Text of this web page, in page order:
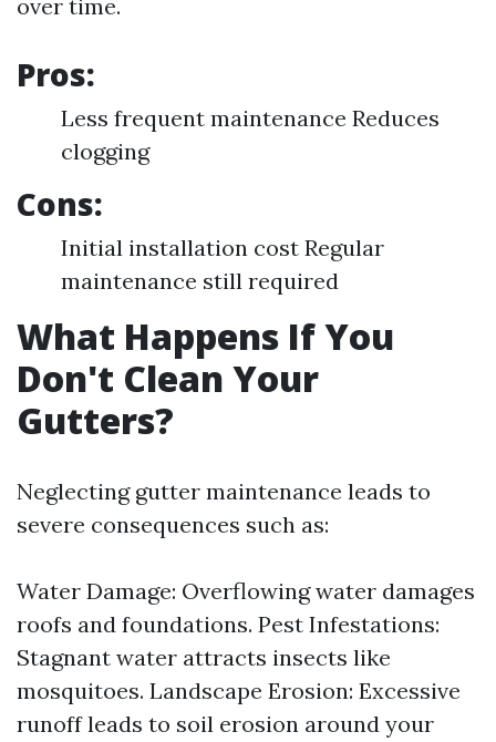
over time.
Pros:
Less frequent maintenance Reduces
clogging
Cons:
Initial installation cost Regular
maintenance still required
What Happens If You
Don't Clean Your
Gutters?
Neglecting gutter maintenance leads to
severe consequences such as:
Water Damage: Overflowing water damages
roofs and foundations. Pest Infestations:
Stagnant water attracts insects like
mosquitoes. Landscape Erosion: Excessive
runoff leads to soil erosion around your